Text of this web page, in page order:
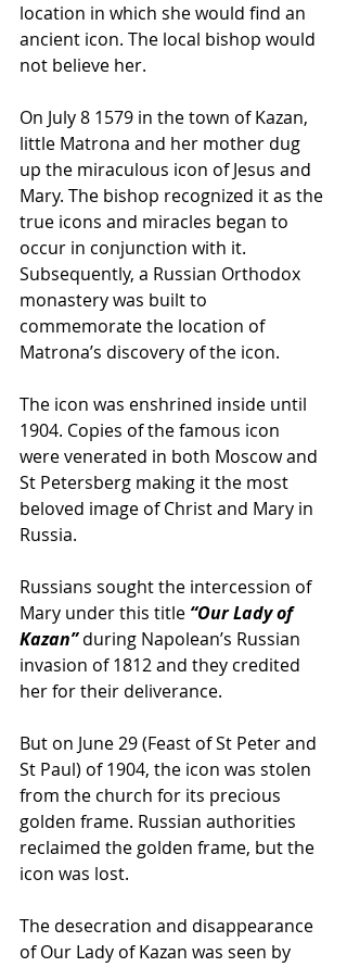
location in which she would find an
ancient icon. The local bishop would
not believe her.
On July 8 1579 in the town of Kazan,
little Matrona and her mother dug
up the miraculous icon of Jesus and
Mary. The bishop recognized it as the
true icons and miracles began to
occur in conjunction with it.
Subsequently, a Russian Orthodox
monastery was built to
commemorate the location of
Matrona’s discovery of the icon.
The icon was enshrined inside until
1904. Copies of the famous icon
were venerated in both Moscow and
St Petersberg making it the most
beloved image of Christ and Mary in
Russia.
Russians sought the intercession of
Mary under this title “Our Lady of
Kazan” during Napolean’s Russian
invasion of 1812 and they credited
her for their deliverance.
But on June 29 (Feast of St Peter and
St Paul) of 1904, the icon was stolen
from the church for its precious
golden frame. Russian authorities
reclaimed the golden frame, but the
icon was lost.
The desecration and disappearance
of Our Lady of Kazan was seen by